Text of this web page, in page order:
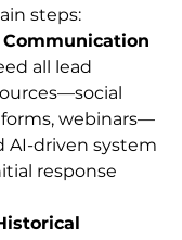
steps:
all lead
webinars—
AI-driven system
response